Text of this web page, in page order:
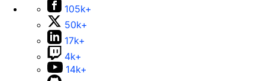
105k+
50k+
17k+
4k+
14k+